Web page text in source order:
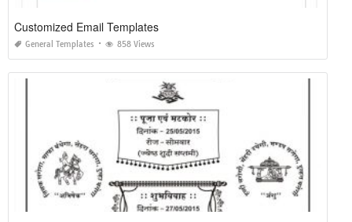
Customized Email Templates
General Templates 858 Views